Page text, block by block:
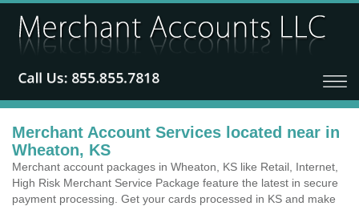
Merchant Account Services located near in
Wheaton, KS
Merchant account packages in Wheaton, KS like Retail, Internet,
High Risk Merchant Service Package feature the latest in secure
payment processing. Get your cards processed in KS and make